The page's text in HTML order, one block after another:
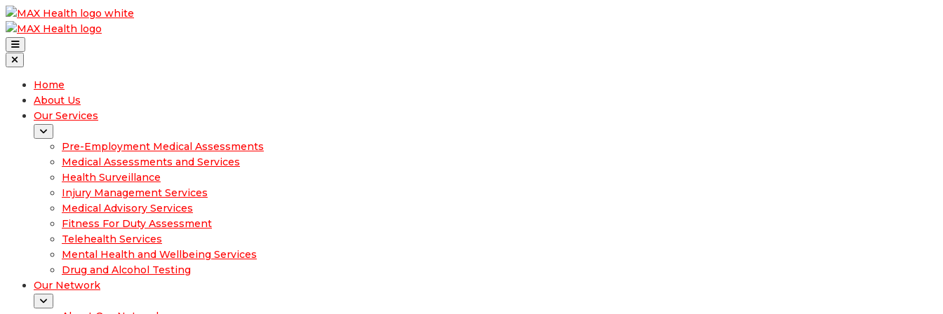
Home
About Us
Our Services
Pre-Employment Medical Assessments
Medical Assessments and Services
Health Surveillance
Injury Management Services
Medical Advisory Services
Fitness For Duty Assessment
Telehealth Services
Mental Health and Wellbeing Services
Drug and Alcohol Testing
Our Network